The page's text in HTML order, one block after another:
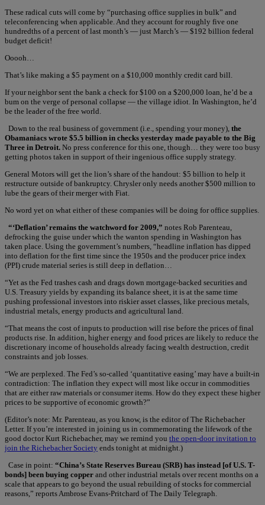
These radical cuts will come by “purchasing office supplies in bulk” and
teleconferencing when applicable. And they account for roughly five one
hundredths of a percent of last month’s — just March’s — $192 billion federal
budget deficit!
Ooooh…
That’s like making a $5 payment on a $10,000 monthly credit card bill.
If your neighbor sent the bank a check for $100 on a $200,000 loan, he’d be a
bum on the verge of personal collapse — the village idiot. In Washington, he’d
be the leader of the free world.
Down to the real business of government (i.e., spending your money), the
Obamaniacs wrote $5.5 billion in checks yesterday made payable to the Big
Three in Detroit. No press conference for this one, though… they were too busy
getting photos taken in support of their ingenious office supply strategy.
General Motors will get the lion’s share of the handout: $5 billion to help it
restructure outside of bankruptcy. Chrysler only needs another $500 million to
lube the gears of their merger with Fiat.
No word yet on what either of these companies will be doing for office supplies.
“‘Deflation’ remains the watchword for 2009,” notes Rob Parenteau,
defrocking the guise under which the wanton spending in Washington has
taken place. Using the government’s numbers, “headline inflation has dipped
into deflation for the first time since the 1950s and the producer price index
(PPI) crude material series is still deep in deflation…
“Yet as the Fed trashes cash and drags down mortgage-backed securities and
U.S. Treasury yields by expanding its balance sheet, it is at the same time
pushing professional investors into riskier asset classes, like precious metals,
industrial metals, energy products and agricultural land.
“That means the cost of inputs to production will rise before the prices of final
products rise. In addition, higher energy and food prices are likely to reduce the
discretionary income of households already facing wealth destruction, credit
constraints and job losses.
“We are perplexed. The Fed’s so-called ‘quantitative easing’ may have a built-in
contradiction: The inflation they expect will most like occur in commodities
that are either raw materials or consumer items. How do they expect these higher
prices to be supportive of economic growth?”
(Editor’s note: Mr. Parenteau, as you know, is the editor of The Richebacher
Letter. If you’re interested in joining us in commemorating the lifework of the
good doctor Kurt Richebacher, may we remind you the open-door invitation to
join the Richebacher Society ends tonight at midnight.)
Case in point: “China’s State Reserves Bureau (SRB) has instead [of U.S. T-
bonds] been buying copper and other industrial metals over recent months on a
scale that appears to go beyond the usual rebuilding of stocks for commercial
reasons,” reports Ambrose Evans-Pritchard of The Daily Telegraph.